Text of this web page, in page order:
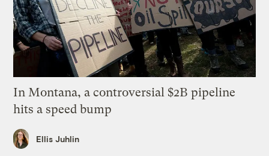
In Montana, a controversial $2B pipeline
hits a speed bump
Ellis Juhlin